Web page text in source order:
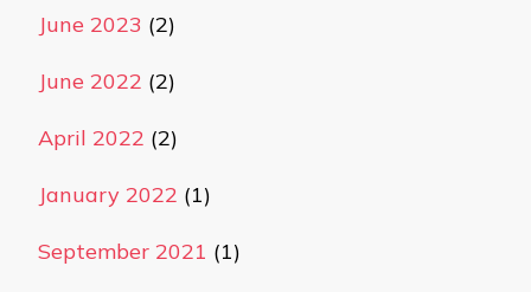
June 2023 (2)
June 2022 (2)
April 2022 (2)
January 2022 (1)
September 2021 (1)